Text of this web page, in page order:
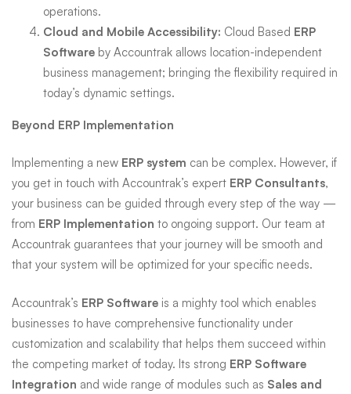
operations.
Cloud and Mobile Accessibility: Cloud Based ERP
Software by Accountrak allows location-independent
business management; bringing the flexibility required in
today’s dynamic settings.
Beyond ERP Implementation
Implementing a new ERP system can be complex. However, if
you get in touch with Accountrak’s expert ERP Consultants,
your business can be guided through every step of the way —
from ERP Implementation to ongoing support. Our team at
Accountrak guarantees that your journey will be smooth and
that your system will be optimized for your specific needs.
Accountrak’s ERP Software is a mighty tool which enables
businesses to have comprehensive functionality under
customization and scalability that helps them succeed within
the competing market of today. Its strong ERP Software
Integration and wide range of modules such as Sales and